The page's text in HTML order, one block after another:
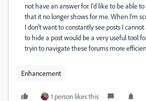
not have an answer for. I'd like to be able
that it no longer shows for me. When I'm
I don't want to constantly see posts I
to hide a post would be a very useful tool
tryin to navigate these forums more
Enhancement
1 person likes this